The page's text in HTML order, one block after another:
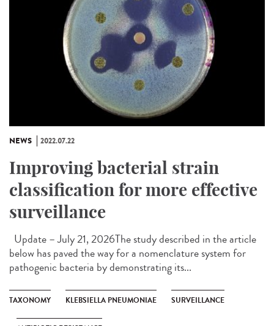
NEWS 2022.07.22
Improving bacterial strain
classification for more effective
surveillance
Update – July 21, 2026The study described in the article
below has paved the way for a nomenclature system for
pathogenic bacteria by demonstrating its...
TAXONOMY KLEBSIELLA PNEUMONIAE SURVEILLANCE